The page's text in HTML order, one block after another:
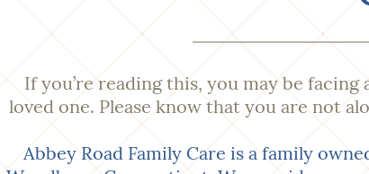
If you’re reading this, you may be
loved one. Please know that you are not
Abbey Road Family Care is a family